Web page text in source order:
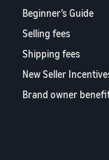
Beginner’s Guide
Selling fees
Shipping fees
New Seller
Brand owner